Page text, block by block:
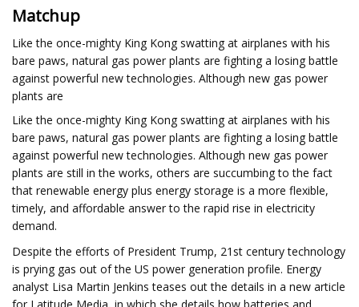
Matchup
Like the once-mighty King Kong swatting at airplanes with his
bare paws, natural gas power plants are fighting a losing battle
against powerful new technologies. Although new gas power
plants are
Like the once-mighty King Kong swatting at airplanes with his
bare paws, natural gas power plants are fighting a losing battle
against powerful new technologies. Although new gas power
plants are still in the works, others are succumbing to the fact
that renewable energy plus energy storage is a more flexible,
timely, and affordable answer to the rapid rise in electricity
demand.
Despite the efforts of President Trump, 21st century technology
is prying gas out of the US power generation profile. Energy
analyst Lisa Martin Jenkins teases out the details in a new article